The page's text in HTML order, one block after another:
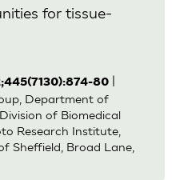
for tissue-
80|
Department of
of Biomedical
Research Institute,
Sheffield, Broad Lane,